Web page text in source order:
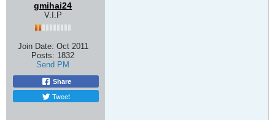
gmihai24
V.I.P
Join Date: Oct 2011
Posts: 1832
Send PM
Share
Tweet